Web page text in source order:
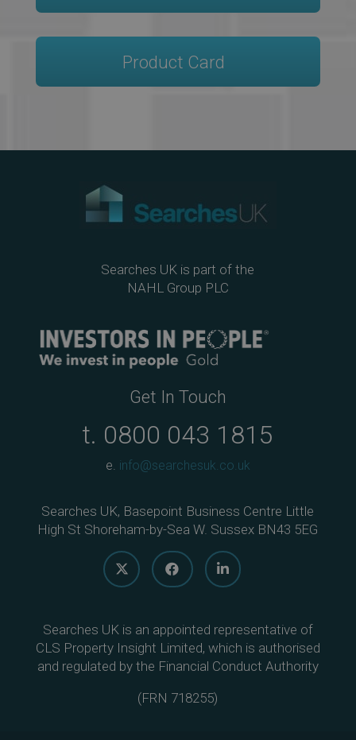
Product Card
Searches UK is part of the
NAHL Group PLC
Get In Touch
t. 0800 043 1815
e. info@searchesuk.co.uk
Searches UK, Basepoint Business Centre Little
High St Shoreham-by-Sea W. Sussex BN43 5EG
Searches UK is an appointed representative of
CLS Property Insight Limited, which is authorised
and regulated by the Financial Conduct Authority
(FRN 718255)